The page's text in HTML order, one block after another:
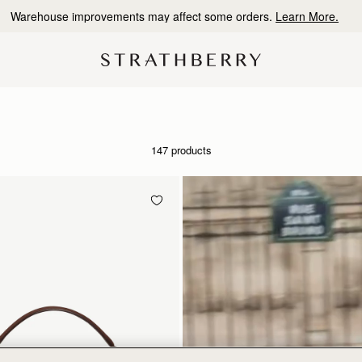
Warehouse improvements may affect some orders. Learn More.
147 products